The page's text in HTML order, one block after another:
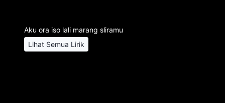
Aku ora iso lali marang sliramu
Lihat Semua Lirik